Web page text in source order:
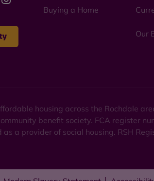
Buying a Home
Our
housing across the Rochdale
benefit society. FCA register
as a provider of social housing. RSH